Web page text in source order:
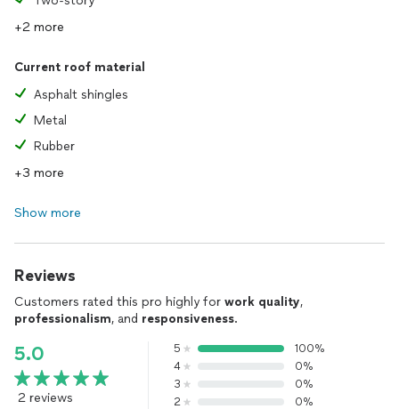
+2 more
Current roof material
Asphalt shingles
Metal
Rubber
+3 more
Show more
Reviews
Customers rated this pro highly for work quality,
professionalism, and responsiveness.
5.0
2 reviews
5
100%
4
0%
3
0%
2
0%